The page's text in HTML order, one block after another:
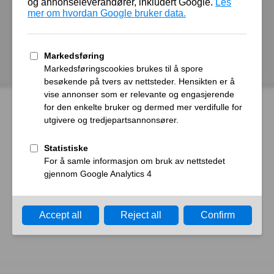
HostError
What happened?
The web server reported a gateway time-out error.
What can I do?
Please try again in a few minutes.